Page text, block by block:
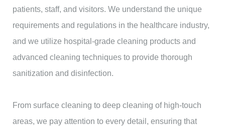
patients, staff, and visitors. We understand the unique
requirements and regulations in the healthcare industry,
and we utilize hospital-grade cleaning products and
advanced cleaning techniques to provide thorough
sanitization and disinfection.
From surface cleaning to deep cleaning of high-touch
areas, we pay attention to every detail, ensuring that